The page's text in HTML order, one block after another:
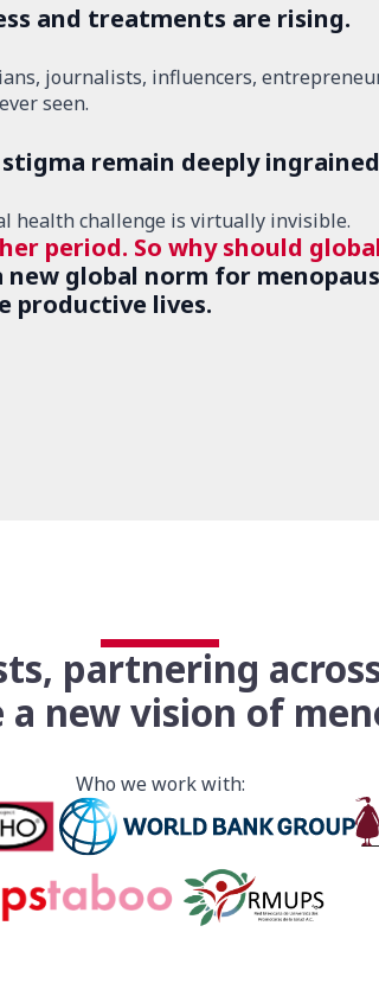
and treatments are rising.
journalists, influencers,
seen.
remain deeply
health challenge is virtually invisible.
period. So why should
global norm for
productive lives.
partnering
a new vision of
Who we work with: